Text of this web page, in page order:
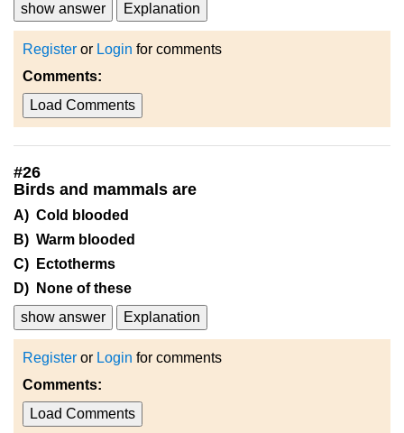
show answer
Explanation
Register or Login for comments
Comments:
Load Comments
#26
Birds and mammals are
A) Cold blooded
B) Warm blooded
C) Ectotherms
D) None of these
show answer
Explanation
Register or Login for comments
Comments:
Load Comments